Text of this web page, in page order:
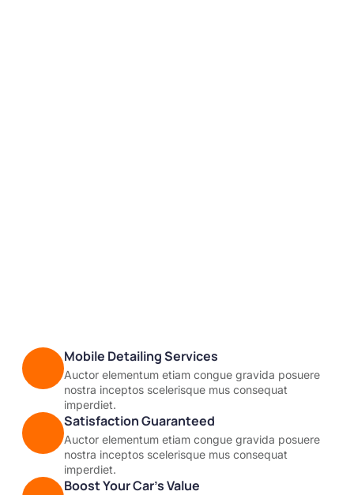
Mobile Detailing Services
Auctor elementum etiam congue gravida posuere
nostra inceptos scelerisque mus consequat
imperdiet.
Satisfaction Guaranteed
Auctor elementum etiam congue gravida posuere
nostra inceptos scelerisque mus consequat
imperdiet.
Boost Your Car’s Value